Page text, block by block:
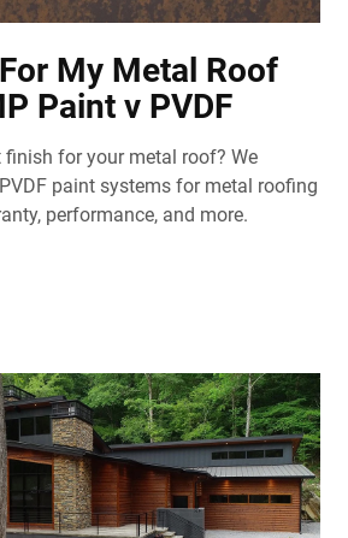
My Metal Roof
Paint v PVDF
finish for your metal roof? We
paint systems for metal roofing
performance, and more.